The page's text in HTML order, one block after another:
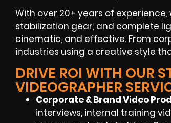
With over 20+ years of
stabilization gear, and complete
cinematic, and effective. From
industries using a creative style
DRIVE ROI WITH OUR
VIDEOGRAPHER
Corporate & Brand Video
interviews, internal training